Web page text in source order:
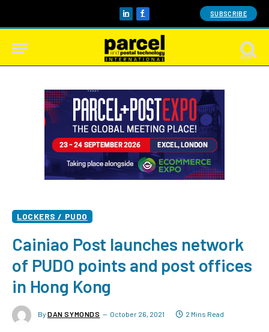
LinkedInFacebook SUBSCRIBE
LOCKERS / PUDO
Cainiao Post launches network
of PUDO points and post offices
in Hong Kong
By DAN SYMONDS October 26, 2021 2 Mins Read